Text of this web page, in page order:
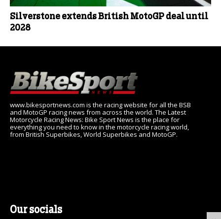
Silverstone extends British MotoGP deal until
2028
www.bikesportnews.com is the racing website for all the BSB
and MotoGP racing news from across the world. The Latest
Motorcycle Racing News: Bike Sport News is the place for
everything you need to know in the motorcycle racing world,
from British Superbikes, World Superbikes and MotoGP.
Our socials